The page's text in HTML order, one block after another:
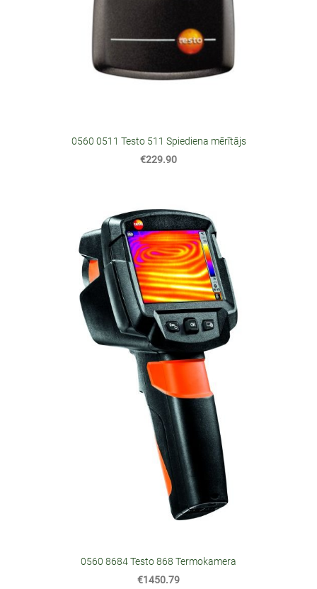
0560 0511 Testo 511 Spiediena mērītājs
€229.90
0560 8684 Testo 868 Termokamera
€1450.79